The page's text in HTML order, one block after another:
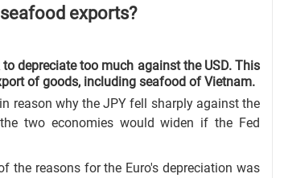
exports?
depreciate too much against the USD. This
of goods, including seafood of Vietnam.
reason why the JPY fell sharply against the
two economies would widen if the Fed
the reasons for the Euro's depreciation was